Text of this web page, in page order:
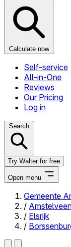
Calculate now
Self-service
All-in-One
Reviews
Our Pricing
Log in
Search
Try Walter for free
Open menu
Close menu
Gemeente
/
/ Elsrijk
/